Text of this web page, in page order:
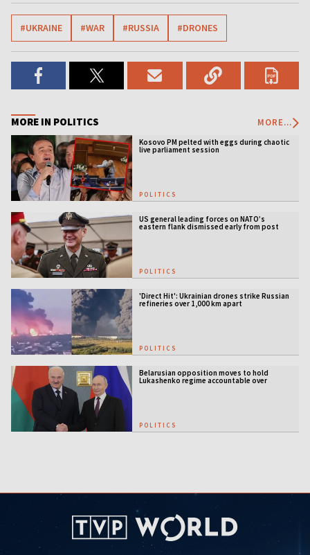
#UKRAINE #WAR #RUSSIA #DRONES
MORE IN POLITICS MORE...
Kosovo PM pelted with eggs during chaotic
live parliament session
POLITICS
US general leading forces on NATO’s
eastern flank dismissed early from post
POLITICS
'Direct Hit': Ukrainian drones strike Russian
refineries over 1,000 km apart
POLITICS
Belarusian opposition moves to hold
Lukashenko regime accountable over
POLITICS